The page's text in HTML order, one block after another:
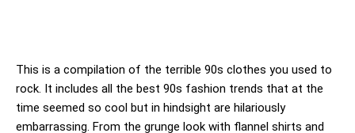
This is a compilation of the terrible 90s clothes you used to
rock. It includes all the best 90s fashion trends that at the
time seemed so cool but in hindsight are hilariously
embarrassing. From the grunge look with flannel shirts and